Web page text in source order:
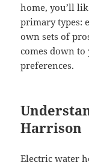
home, you’ll
primary types:
own sets of
comes down to
preferences.
Harrison
Electric water